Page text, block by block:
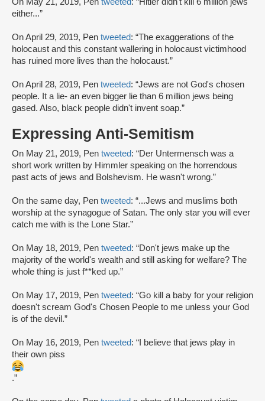
On May 21, 2019, Pen tweeted: “Hitler didn't kill 6 million jews
either...”
On April 29, 2019, Pen tweeted: “The exaggerations of the
holocaust and this constant wallering in holocaust victimhood
has ruined more lives than the holocaust.”
On April 28, 2019, Pen tweeted: “Jews are not God's chosen
people. It a lie- an even bigger lie than 6 million jews being
gased. Also, black people didn't invent soap.”
Expressing Anti-Semitism
On May 21, 2019, Pen tweeted: “Der Untermensch was a
short work written by Himmler speaking on the horrendous
past acts of jews and Bolshevism. He wasn't wrong.”
On the same day, Pen tweeted: “...Jews and muslims both
worship at the synagogue of Satan. The only star you will ever
catch me with is the Lone Star.”
On May 18, 2019, Pen tweeted: “Don't jews make up the
majority of the world's wealth and still asking for welfare? The
whole thing is just f**ked up.”
On May 17, 2019, Pen tweeted: “Go kill a baby for your religion
doesn't scream God's Chosen People to me unless your God
is of the devil.”
On May 16, 2019, Pen tweeted: “I believe that jews play in
their own piss
.”